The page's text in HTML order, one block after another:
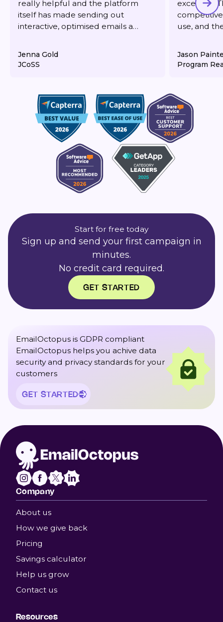
really helpful and the platform
itself has made sending out
interactive, optimised emails a
priced for what you get.
Jenna Gold
JCoSS
excellent.
use, and
Jason
Program
Start for free today
Sign up and send your first campaign in
minutes.
No credit card required.
GET STARTED
EmailOctopus is GDPR compliant
EmailOctopus helps you achive data
security and privacy standards for your
customers
GET STARTED
Company
About us
How we give back
Pricing
Savings calculator
Help us grow
Contact us
Resources